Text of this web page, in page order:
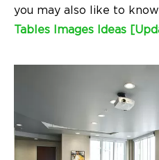
you may also like to
Tables Images Ideas